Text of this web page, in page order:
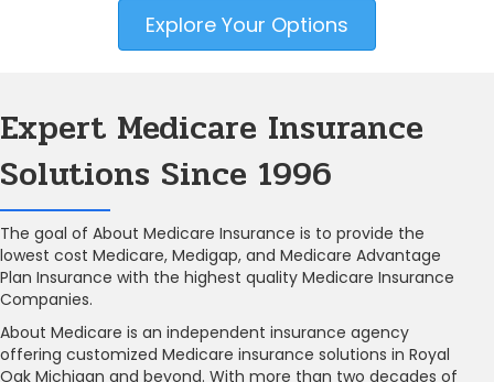
Explore Your Options
Expert Medicare Insurance
Solutions Since 1996
The goal of About Medicare Insurance is to provide the
lowest cost Medicare, Medigap, and Medicare Advantage
Plan Insurance with the highest quality Medicare Insurance
Companies.
About Medicare is an independent insurance agency
offering customized Medicare insurance solutions in Royal
Oak Michigan and beyond. With more than two decades of